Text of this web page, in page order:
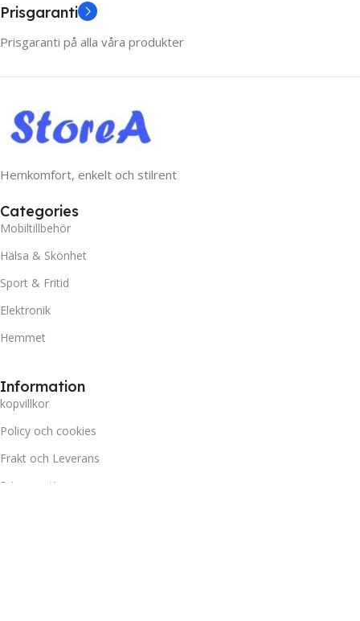
Prisgaranti
Prisgaranti på alla våra produkter
Hemkomfort, enkelt och stilrent
Categories
Mobiltillbehör
Hälsa & Skönhet
Sport & Fritid
Elektronik
Hemmet
Information
kopvillkor
Policy och cookies
Frakt och Leverans
Prisgaranti